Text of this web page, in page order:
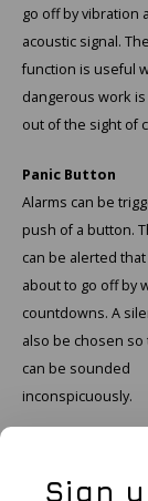
Sign
go off by vibration
acoustic signal.
function is useful
dangerous work
out of the sight of
Panic Button
Alarms can be
push of a button.
can be alerted
about to go off by
countdowns. A
also be chosen so
can be sounded
inconspicuously.